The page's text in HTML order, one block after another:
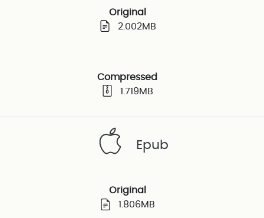
Original
2.002MB
Compressed
1.719MB
Epub
Original
1.806MB